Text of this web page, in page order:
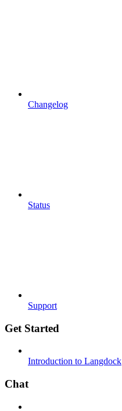
Changelog
Status
Support
Get Started
Introduction to Langdock
Chat